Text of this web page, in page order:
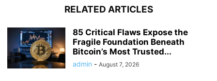
RELATED ARTICLES
85 Critical Flaws Expose the
Fragile Foundation Beneath
Bitcoin’s Most Trusted...
admin - August 7, 2026